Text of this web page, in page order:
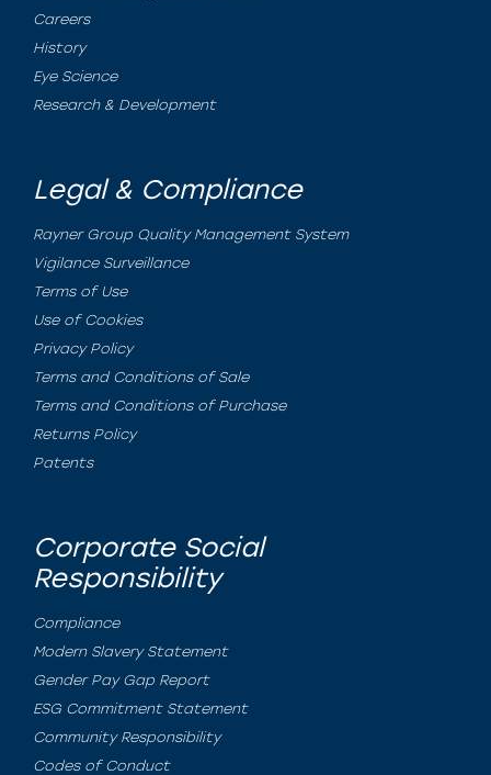
Careers
History
Eye Science
Research & Development
Legal & Compliance
Rayner Group Quality Management System
Vigilance Surveillance
Terms of Use
Use of Cookies
Privacy Policy
Terms and Conditions of Sale
Terms and Conditions of Purchase
Returns Policy
Patents
Corporate Social
Responsibility
Compliance
Modern Slavery Statement
Gender Pay Gap Report
ESG Commitment Statement
Community Responsibility
Codes of Conduct